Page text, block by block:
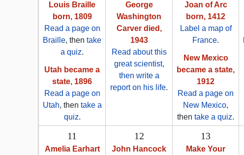
Louis Braille
born, 1809
Read a page on
Braille, then take
a quiz.
Utah became a
state, 1896
Read a page on
Utah, then take a
quiz.
George
Washington
Carver died,
1943
Read about this
great scientist,
then write a
report on his life.
Joan of Arc
born, 1412
Label a map of
France.
New Mexico
became a state,
1912
Read a page on
New Mexico,
then take a quiz.
11
Amelia Earhart
12
John Hancock
13
Make Your